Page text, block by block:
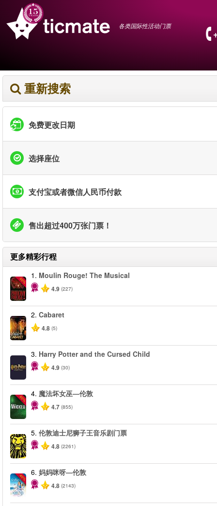
各类国际性活动门票
重新搜索
免费更改日期
选择座位
支付宝或者微信人民币付款
售出超过400万张门票！
更多精彩行程
-50%
1. Moulin Rouge! The Musical
4.9 (227)
2. Cabaret
4.8 (5)
3. Harry Potter and the Cursed Child
4.9 (30)
-50%
4. 魔法坏女巫—伦敦
4.7 (855)
5. 伦敦迪士尼狮子王音乐剧门票
4.8 (2261)
-40%
6. 妈妈咪呀—伦敦
4.8 (2143)